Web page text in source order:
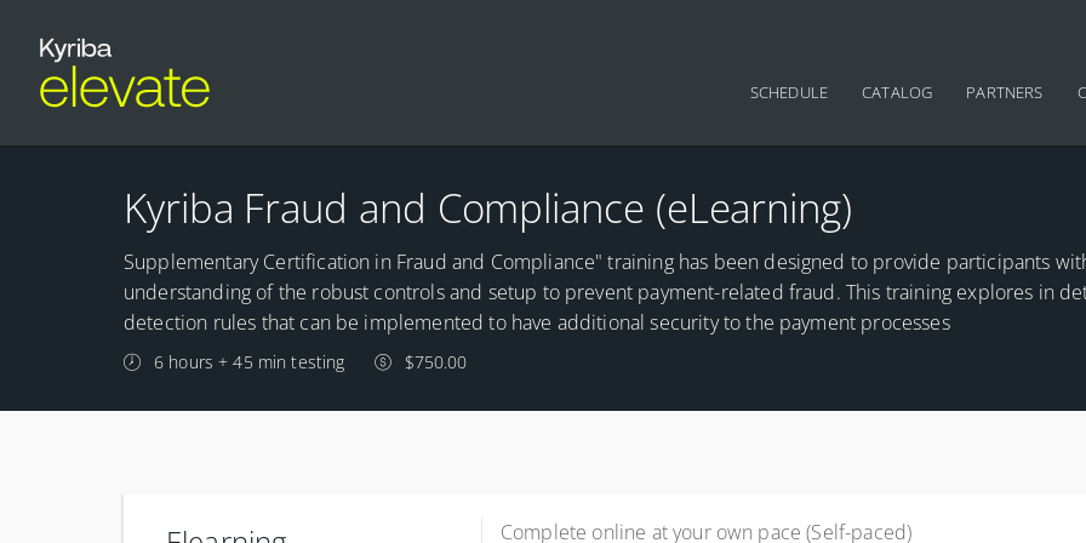
SCHEDULE CATALOG PARTNERS
Kyriba Fraud and Compliance (eLearning)
Supplementary Certification in Fraud and Compliance" training has been designed to provide participants
understanding of the robust controls and setup to prevent payment-related fraud. This training explores in
detection rules that can be implemented to have additional security to the payment processes
6 hours + 45 min testing $750.00
Complete online at your own pace (Self-paced)